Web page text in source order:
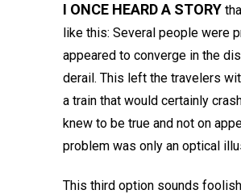
I ONCE HEARD A STORY
like this: Several people were
appeared to converge in the
derail. This left the travelers
a train that would certainly
knew to be true and not on
problem was only an optical
This third option sounds